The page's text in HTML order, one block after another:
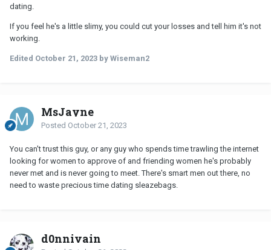
dating.
If you feel he's a little slimy, you could cut your losses and tell him it's not
working.
Edited October 21, 2023 by Wiseman2
MsJayne
Posted October 21, 2023
You can't trust this guy, or any guy who spends time trawling the internet
looking for women to approve of and friending women he's probably
never met and is never going to meet. There's smart men out there, no
need to waste precious time dating sleazebags.
d0nnivain